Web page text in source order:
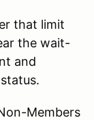
that limit
the wait-
and
Members